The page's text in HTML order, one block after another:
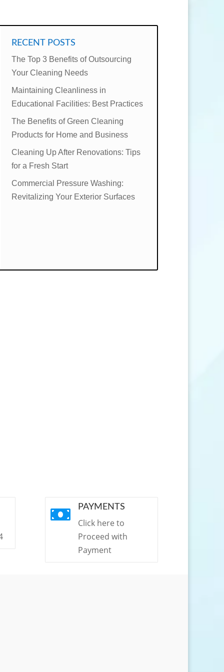
RECENT POSTS
The Top 3 Benefits of Outsourcing
Your Cleaning Needs
Maintaining Cleanliness in
Educational Facilities: Best Practices
The Benefits of Green Cleaning
Products for Home and Business
Cleaning Up After Renovations: Tips
for a Fresh Start
Commercial Pressure Washing:
Revitalizing Your Exterior Surfaces
 PAYMENTS
Click here to
Proceed with
Payment